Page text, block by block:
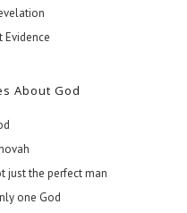
Evidence
About God
just the perfect man
one God